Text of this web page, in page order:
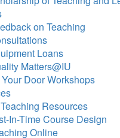
on Teaching
Loans
Matters@IU
Door Workshops
Resources
In-Time Course Design
Online